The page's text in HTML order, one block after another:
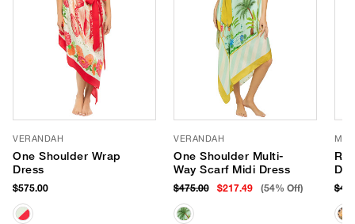
VERANDAH
One Shoulder Wrap
Dress
$575.00
VERANDAH
One Shoulder Multi-
Way Scarf Midi Dress
$475.00 $217.49 (54% Off)